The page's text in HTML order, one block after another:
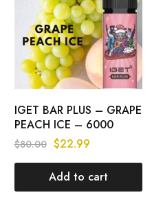
IGET BAR PLUS – GRAPE
PEACH ICE – 6000
PUFFS
$80.00 $22.99
Add to cart